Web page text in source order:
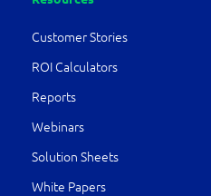
Customer Stories
ROI Calculators
Reports
Webinars
Solution Sheets
White Papers